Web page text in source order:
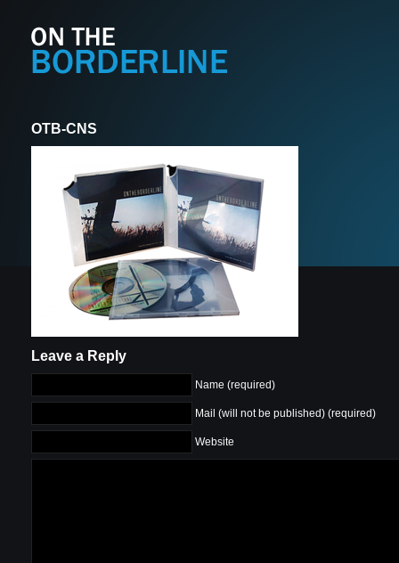
OTB-CNS
Leave a Reply
Name (required)
Mail (will not be published) (required)
Website